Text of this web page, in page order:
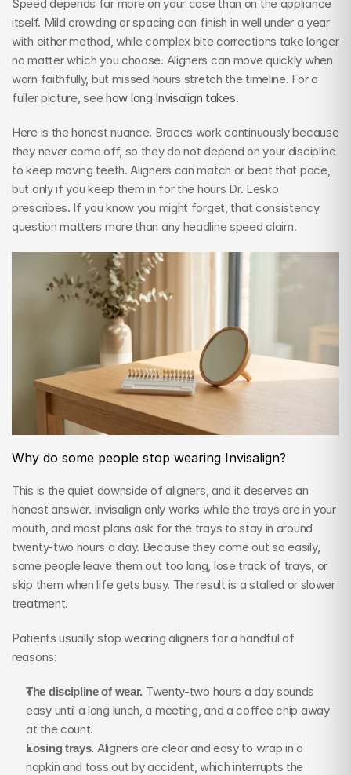
Speed depends far more on your case than on the appliance
itself. Mild crowding or spacing can finish in well under a year
with either method, while complex bite corrections take longer
no matter which you choose. Aligners can move quickly when
worn faithfully, but missed hours stretch the timeline. For a
fuller picture, see how long Invisalign takes.
Here is the honest nuance. Braces work continuously because
they never come off, so they do not depend on your discipline
to keep moving teeth. Aligners can match or beat that pace,
but only if you keep them in for the hours Dr. Lesko
prescribes. If you know you might forget, that consistency
question matters more than any headline speed claim.
Why do some people stop wearing Invisalign?
This is the quiet downside of aligners, and it deserves an
honest answer. Invisalign only works while the trays are in your
mouth, and most plans ask for the trays to stay in around
twenty-two hours a day. Because they come out so easily,
some people leave them out too long, lose track of trays, or
skip them when life gets busy. The result is a stalled or slower
treatment.
Patients usually stop wearing aligners for a handful of
reasons:
The discipline of wear. Twenty-two hours a day sounds
easy until a long lunch, a meeting, and a coffee chip away
at the count.
Losing trays. Aligners are clear and easy to wrap in a
napkin and toss out by accident, which interrupts the